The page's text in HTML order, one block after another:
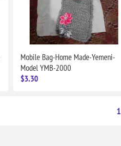
Mobile Bag-Home Made-Yemeni-
Model YMB-2000
$3.30
1